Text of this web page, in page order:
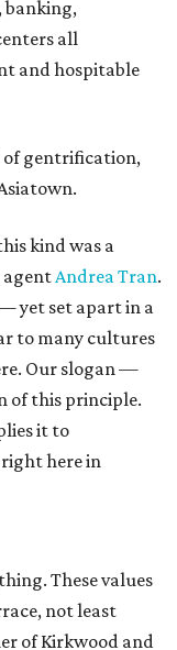
banking,
all
and hospitable
of gentrification,
kind was a
agentAndrea Tran.
yet set apart in a
to many cultures
Our slogan —
of this principle.
it to
here in
These values
not least
of Kirkwood and